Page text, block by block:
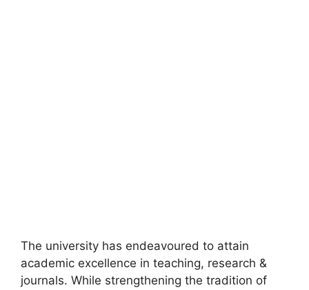
The university has endeavoured to attain
academic excellence in teaching, research &
journals. While strengthening the tradition of